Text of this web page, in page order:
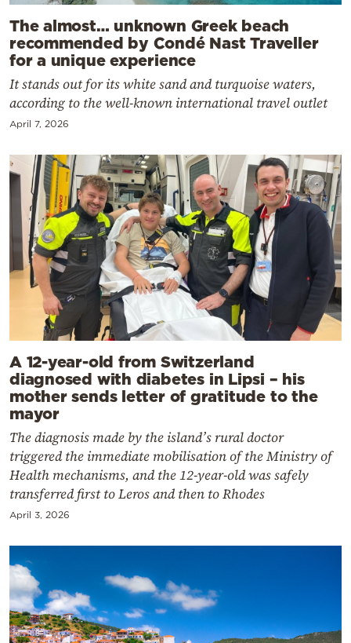
The almost… unknown Greek beach
recommended by Condé Nast Traveller
for a unique experience
It stands out for its white sand and turquoise waters,
according to the well-known international travel outlet
April 7, 2026
A 12-year-old from Switzerland
diagnosed with diabetes in Lipsi – his
mother sends letter of gratitude to the
mayor
The diagnosis made by the island’s rural doctor
triggered the immediate mobilisation of the Ministry of
Health mechanisms, and the 12-year-old was safely
transferred first to Leros and then to Rhodes
April 3, 2026